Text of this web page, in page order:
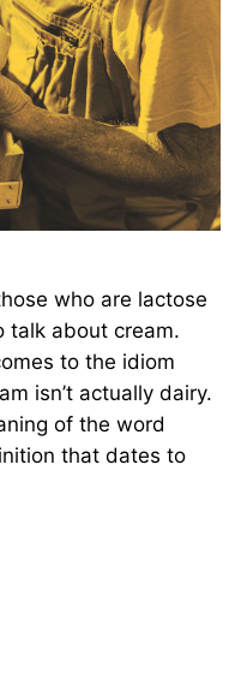
who are lactose
talk about cream.
to the idiom
isn’t actually dairy.
of the word
that dates to